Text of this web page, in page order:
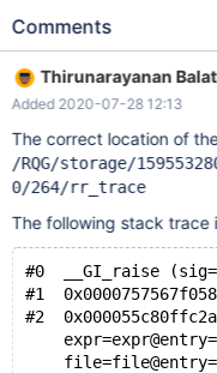
../sysdeps/unix/sysv/linux/raise.c:51 #1
ut_dbg_assertion_failed
"page_offset(rec) <=
PAGE_HEAP_TOP)",
"storage/innobase/
storage/innobase/ut/ut0dbg.cc:60 #3
storage/innobase/include/
0x00005590c21c3f5d in
Comments
Thirunarayanan
Added 2020-07-28 12:13
The correct location of
/RQG/storage/
0/264/rr_trace
The following stack trace
#0  __GI_raise
#1
#2